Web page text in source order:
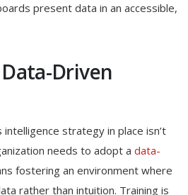
present data in an accessible,
Driven
strategy in place isn’t
needs to adopt adata-
fostering an environment where
rather than intuition. Training is